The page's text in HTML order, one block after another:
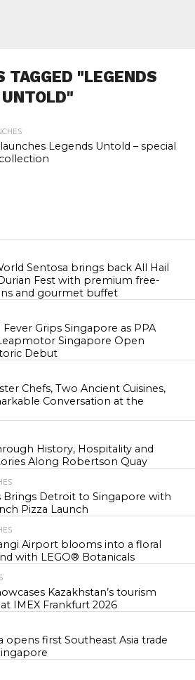
TAGGED "LEGENDS
UNTOLD"
Legends Untold – special
Sentosa brings back All Hail
Fest with premium free-
and gourmet buffet
Grips Singapore as PPA
Singapore Open
Debut
Chefs, Two Ancient Cuisines,
Conversation at the
History, Hospitality and
Along Robertson Quay
Brings Detroit to Singapore with
Pizza Launch
Airport blooms into a floral
with LEGO® Botanicals
Kazakhstan’s tourism
IMEX Frankfurt 2026
opens first Southeast Asia trade